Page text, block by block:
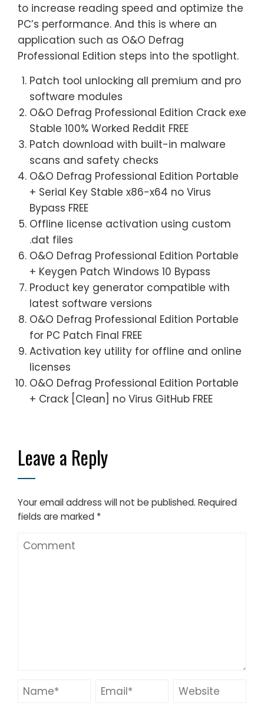
to increase reading speed and optimize the
PC’s performance. And this is where an
application such as O&O Defrag
Professional Edition steps into the spotlight.
Patch tool unlocking all premium and pro
software modules
O&O Defrag Professional Edition Crack exe
Stable 100% Worked Reddit FREE
Patch download with built-in malware
scans and safety checks
O&O Defrag Professional Edition Portable
+ Serial Key Stable x86-x64 no Virus
Bypass FREE
Offline license activation using custom
.dat files
O&O Defrag Professional Edition Portable
+ Keygen Patch Windows 10 Bypass
Product key generator compatible with
latest software versions
O&O Defrag Professional Edition Portable
for PC Patch Final FREE
Activation key utility for offline and online
licenses
O&O Defrag Professional Edition Portable
+ Crack [Clean] no Virus GitHub FREE
Leave a Reply
Your email address will not be published. Required
fields are marked *